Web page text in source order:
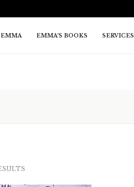
EMMA’S BOOKS SERVICES